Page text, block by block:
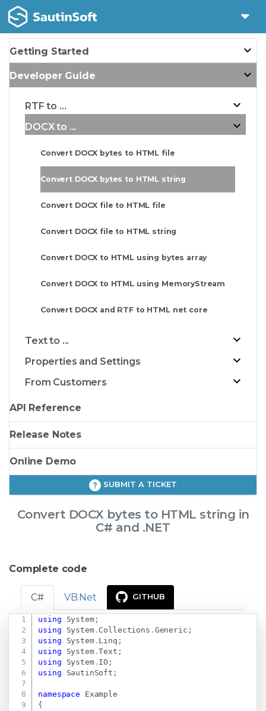
Getting Started
Developer Guide
RTF to ...
DOCX to ...
Convert DOCX bytes to HTML file
Convert DOCX bytes to HTML string
Convert DOCX file to HTML file
Convert DOCX file to HTML string
Convert DOCX to HTML using bytes array
Convert DOCX to HTML using MemoryStream
Convert DOCX and RTF to HTML net core
Text to ...
Properties and Settings
From Customers
API Reference
Release Notes
Online Demo
SUBMIT A TICKET
Convert DOCX bytes to HTML string in
C# and .NET
Complete code
C# VB.Net GITHUB
using System;
using
System. Collections . Generic ;
using
System. Linq ;
using
System.Text ;
using
System. IO ;
using
SautinSoft ;
namespace
Example
{